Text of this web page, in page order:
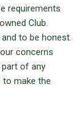
requirements
Club.
to be honest.
concerns
part of any
to make the